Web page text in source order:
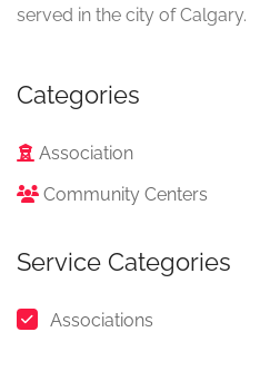
served in the city of Calgary.
Categories
Association
Community Centers
Service Categories
Associations